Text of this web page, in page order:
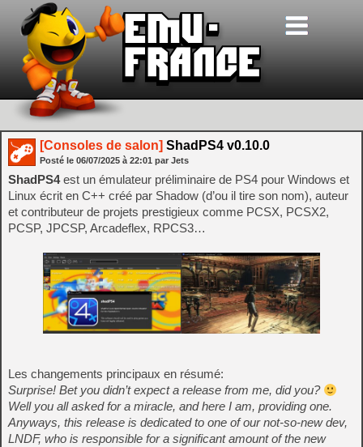
[Consoles de salon] ShadPS4 v0.10.0
Posté le 06/07/2025 à 22:01 par Jets
ShadPS4est un émulateur préliminaire de PS4 pour Windows et
Linux écrit en C++ créé par Shadow (d’ou il tire son nom), auteur
et contributeur de projets prestigieux comme PCSX, PCSX2,
PCSP, JPCSP, Arcadeflex, RPCS3…
Les changements principaux en résumé:
Surprise! Bet you didn’t expect a release from me, did you?
Well you all asked for a miracle, and here I am, providing one.
Anyways, this release is dedicated to one of our not-so-new dev,
LNDF, who is responsible for a significant amount of the new